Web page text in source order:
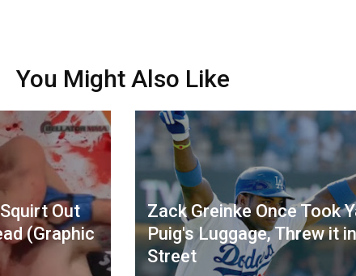
You Might Also Like
Out
(Graphic
Zack Greinke Once Took
Puig's Luggage, Threw it
Street